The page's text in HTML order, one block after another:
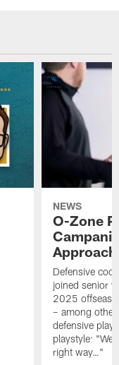
NEWS
O-Zone
Defensive
joined senior
2025
– among
defensive
playstyle: "We
right way…"